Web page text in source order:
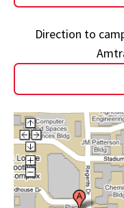
Direction to